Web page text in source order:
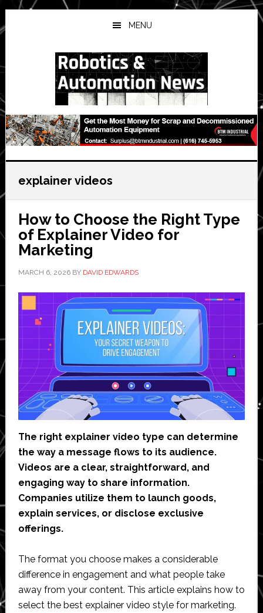
Skip
to
main
Skip
to
primary
Skip
to
secondary
MENU
explainer videos
How to Choose the Right Type
of Explainer Video for
Marketing
MARCH 6, 2026BY DAVID EDWARDS
The right explainer video type can determine
the way a message flows to its audience.
Videos are a clear, straightforward, and
engaging way to share information.
Companies utilize them to launch goods,
explain services, or disclose exclusive
offerings.
The format you choose makes a considerable
difference in engagement and what people take
away from your content. This article explains how to
select the best explainer video style for marketing.